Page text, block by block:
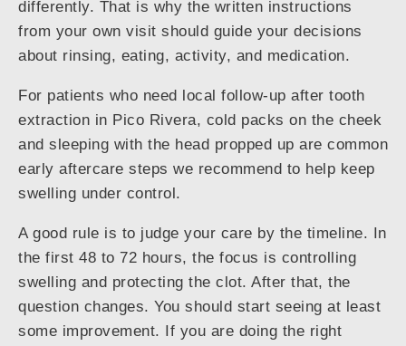
differently. That is why the written instructions
from your own visit should guide your decisions
about rinsing, eating, activity, and medication.
For patients who need local follow-up after tooth
extraction in Pico Rivera, cold packs on the cheek
and sleeping with the head propped up are common
early aftercare steps we recommend to help keep
swelling under control.
A good rule is to judge your care by the timeline. In
the first 48 to 72 hours, the focus is controlling
swelling and protecting the clot. After that, the
question changes. You should start seeing at least
some improvement. If you are doing the right